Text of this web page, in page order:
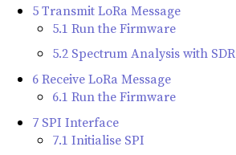
5 Transmit LoRa Message
5.1 Run the Firmware
5.2 Spectrum Analysis with SDR
6 Receive LoRa Message
6.1 Run the Firmware
7 SPI Interface
7.1 Initialise SPI